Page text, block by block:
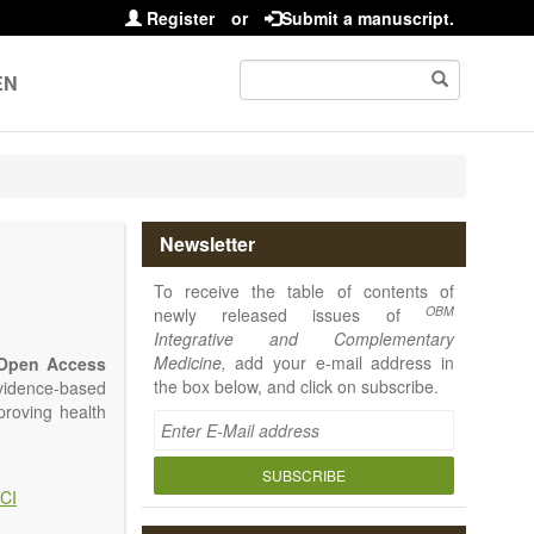
Register or Submit a manuscript.
Access
based
health
Newsletter
To receive the table of contents of
newly released issues of
OBM
Integrative and Complementary
Medicine,add your e-mail address in
the box below, and click on subscribe.
SUBSCRIBE